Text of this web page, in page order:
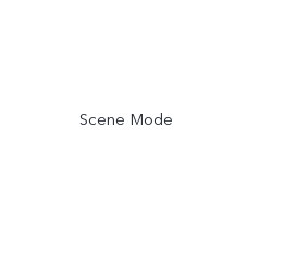
Scene Mode